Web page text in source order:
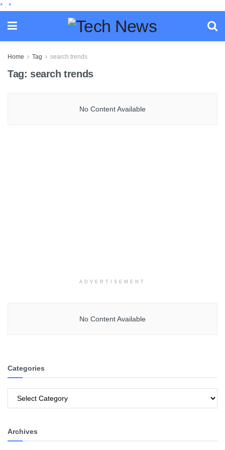
* *
Home Tag search trends
Tag: search trends
No Content Available
ADVERTISEMENT
No Content Available
Categories
Archives